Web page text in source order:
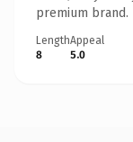
premium brand.
Length
8
Appeal
5.0